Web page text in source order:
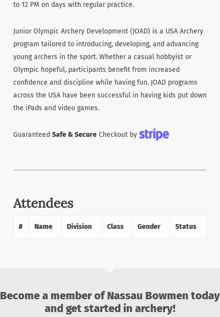
to 12 PM on days with regular practice.
Junior Olympic Archery Development (JOAD) is a USA Archery
program tailored to introducing, developing, and advancing
young archers in the sport. Whether a casual hobbyist or
Olympic hopeful, participants benefit from increased
confidence and discipline while having fun. JOAD programs
across the USA have been successful in having kids put down
the iPads and video games.
Guaranteed Safe & SecureCheckout by
Attendees
# Name Division Class Gender Status
Become a member of Nassau Bowmen today
and get started in archery!